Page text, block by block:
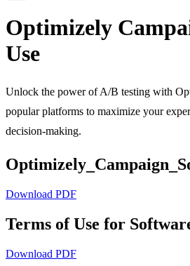
Optimizely
Use
Unlock the power of A/B testing with
popular platforms to maximize your
decision-making.
Download PDF
Terms of Use for
Download PDF